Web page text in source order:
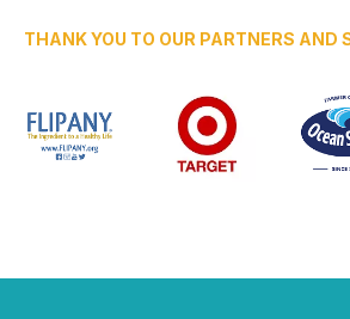
THANK YOU TO OUR PARTNERS AND